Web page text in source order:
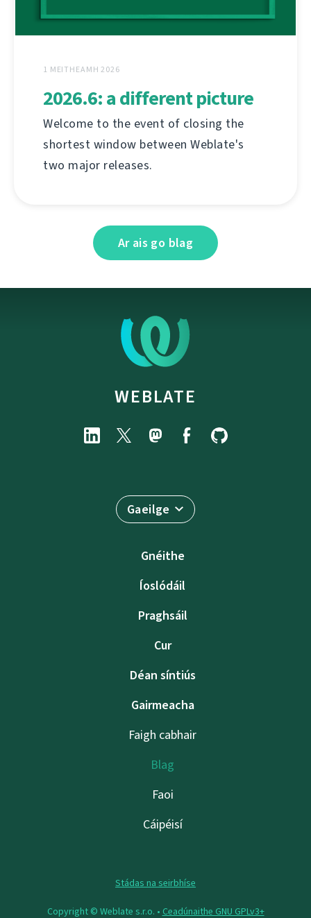
1 MEITHEAMH 2026
2026.6: a different picture
Welcome to the event of closing the
shortest window between Weblate's
two major releases.
Ar ais go blag
WEBLATE
Gaeilge
Gnéithe
Íoslódáil
Praghsáil
Cur
Déan síntiús
Gairmeacha
Faigh cabhair
Blag
Faoi
Cáipéisí
Stádas na seirbhíse
Copyright © Weblate s.r.o. • Ceadúnaithe GNU GPLv3+